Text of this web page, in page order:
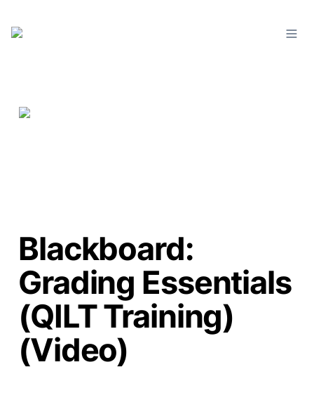
Blackboard:
Grading Essentials
(QILT Training)
(Video)